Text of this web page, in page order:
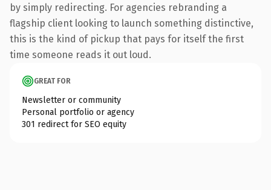
by simply redirecting. For agencies rebranding a
flagship client looking to launch something distinctive,
this is the kind of pickup that pays for itself the first
time someone reads it out loud.
GREAT FOR
Newsletter or community
Personal portfolio or agency
301 redirect for SEO equity